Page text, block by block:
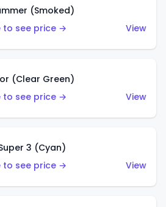
(Smoked)
to see price →
View
(Clear Green)
to see price →
View
3 (Cyan)
to see price →
View